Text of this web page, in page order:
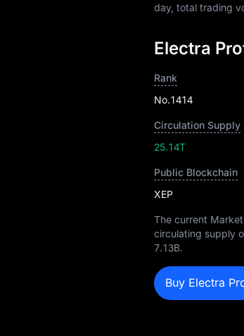
day, total trading
Electra
Rank
No.1414
Circulation Supply
25.14T
Public Blockchain
XEP
The current
circulating supply
7.13B.
Buy Electra